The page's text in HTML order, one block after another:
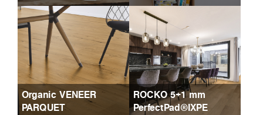
Organic VENEER
PARQUET
ROCKO 5+1 mm
PerfectPad®IXPE